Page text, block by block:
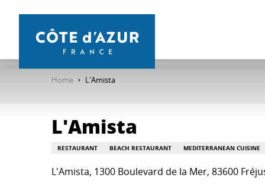
contenu
Home L'Amista
L'Amista
RESTAURANT BEACH RESTAURANT MEDITERRANEAN CUISINE
L'Amista, 1300 Boulevard de la Mer, 83600